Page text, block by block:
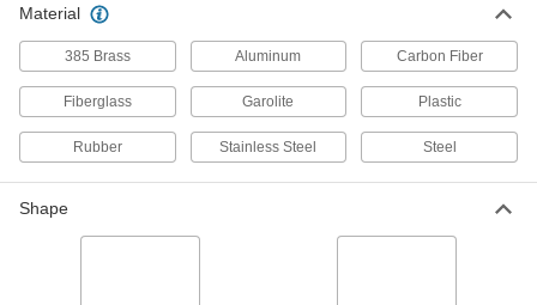
Height
9852K81
Per Ft.
ADD
Degree Angle
1/4" Wall Thickness, 1-1/2" Outside
9852K82
00000
ADD
Material
385 Brass Aluminum Carbon Fiber
Fiberglass Garolite Plastic
Rubber Stainless Steel Steel
Shape